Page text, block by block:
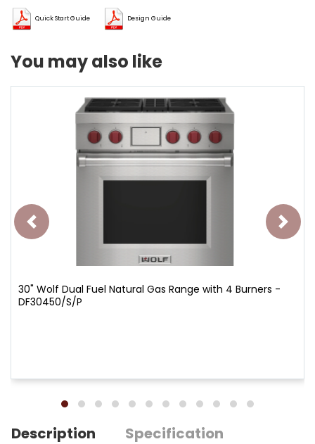
Quick Start Guide Design Guide
You may also like
30" Wolf Dual Fuel Natural Gas Range with 4 Burners -
DF30450/S/P
Description
Specification